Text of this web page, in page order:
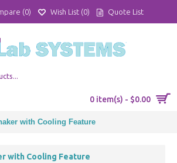
(0) Wish List (0) Quote List
0 item(s) - $0.00
with Cooling Feature
with Cooling Feature